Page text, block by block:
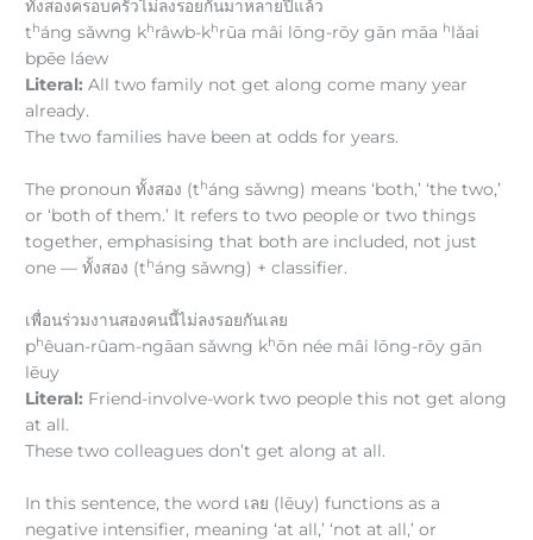
ทั้งสองครอบครัวไม่ลงรอยกันมาหลายปีแล้ว
tháng sǎwng khrâwb-khrūa mâi lōng-rōy gān māa hlǎai
bpēe láew
Literal: All two family not get along come many year
already.
The two families have been at odds for years.
The pronoun ทั้งสอง (tháng sǎwng) means ‘both,’ ‘the two,’
or ‘both of them.’ It refers to two people or two things
together, emphasising that both are included, not just
one — ทั้งสอง (tháng sǎwng) + classifier.
เพื่อนร่วมงานสองคนนี้ไม่ลงรอยกันเลย
phêuan-rûam-ngāan sǎwng khōn née mâi lōng-rōy gān
lēuy
Literal: Friend-involve-work two people this not get along
at all.
These two colleagues don’t get along at all.
In this sentence, the word เลย (lēuy) functions as a
negative intensifier, meaning ‘at all,’ ‘not at all,’ or